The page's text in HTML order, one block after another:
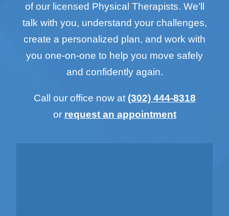
of our licensed Physical Therapists. We’ll
talk with you, understand your challenges,
create a personalized plan, and work with
you one-on-one to help you move safely
and confidently again.
Call our office now at (302) 444-8318
or request an appointment